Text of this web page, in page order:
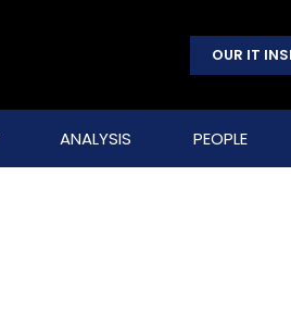
OUR IT
ANALYSIS PEOPLE